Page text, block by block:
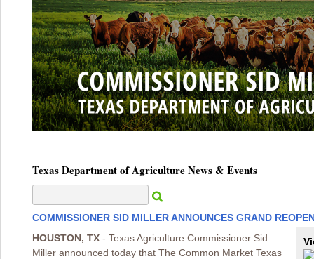
Texas Department of Agriculture News & Events
COMMISSIONER SID MILLER ANNOUNCES GRAND
HOUSTON, TX - Texas Agriculture Commissioner Sid
Miller announced today that The Common Market Texas